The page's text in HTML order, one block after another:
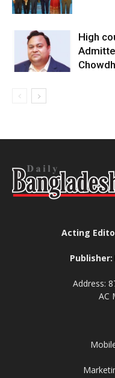
High
Acting
Address:
AC